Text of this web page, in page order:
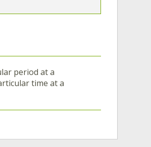
period at a
time at a